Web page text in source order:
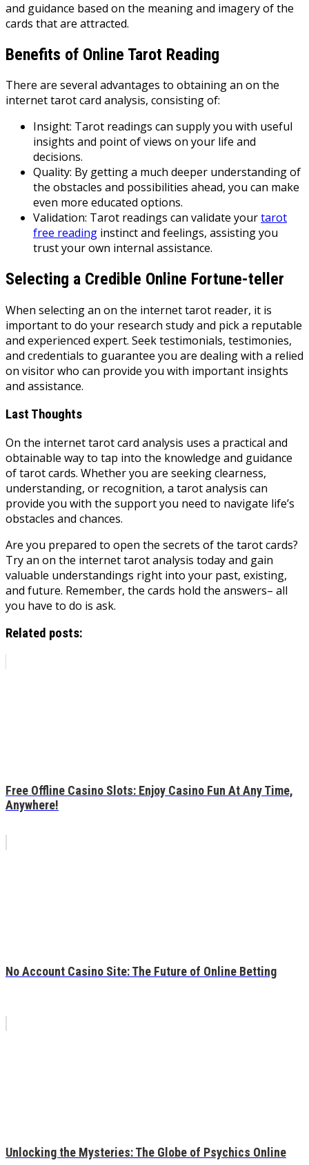
and guidance based on the meaning and imagery of the
cards that are attracted.
Benefits of Online Tarot Reading
There are several advantages to obtaining an on the
internet tarot card analysis, consisting of:
Insight: Tarot readings can supply you with useful
insights and point of views on your life and
decisions.
Quality: By getting a much deeper understanding of
the obstacles and possibilities ahead, you can make
even more educated options.
Validation: Tarot readings can validate yourtarot
free reading instinct and feelings, assisting you
trust your own internal assistance.
Selecting a Credible Online Fortune-teller
When selecting an on the internet tarot reader, it is
important to do your research study and pick a reputable
and experienced expert. Seek testimonials, testimonies,
and credentials to guarantee you are dealing with a relied
on visitor who can provide you with important insights
and assistance.
Last Thoughts
On the internet tarot card analysis uses a practical and
obtainable way to tap into the knowledge and guidance
of tarot cards. Whether you are seeking clearness,
understanding, or recognition, a tarot analysis can
provide you with the support you need to navigate life’s
obstacles and chances.
Are you prepared to open the secrets of the tarot cards?
Try an on the internet tarot analysis today and gain
valuable understandings right into your past, existing,
and future. Remember, the cards hold the answers– all
you have to do is ask.
Related posts:
Free Offline Casino Slots: Enjoy Casino Fun At Any Time,
Anywhere!
No Account Casino Site: The Future of Online Betting
Unlocking the Mysteries: The Globe of Psychics Online